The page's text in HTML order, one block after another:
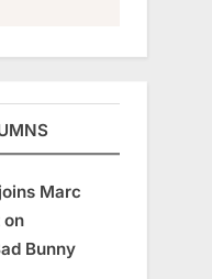
Marc
on
Bunny